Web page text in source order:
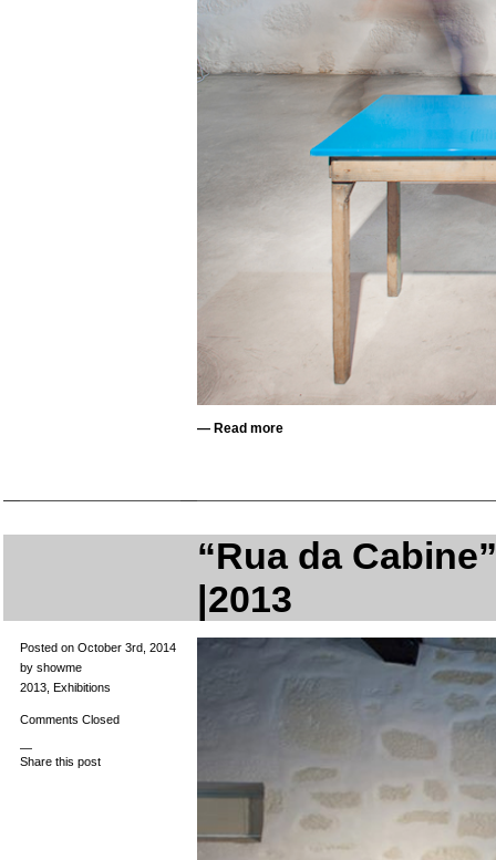
— Read more
“Rua da
|2013
Posted on October 3rd, 2014
by showme
2013, Exhibitions
Comments Closed
—
Share this post